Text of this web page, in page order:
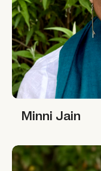
Minni Jain
Rahima Njaidi